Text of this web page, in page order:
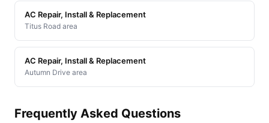
AC Repair, Install & Replacement
Titus Road area
AC Repair, Install & Replacement
Autumn Drive area
Frequently Asked Questions